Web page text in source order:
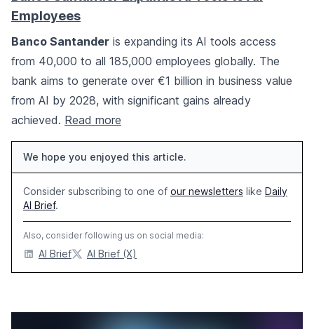
Employees
Banco Santander is expanding its AI tools access
from 40,000 to all 185,000 employees globally. The
bank aims to generate over €1 billion in business value
from AI by 2028, with significant gains already
achieved. Read more
We hope you enjoyed this article.
Consider subscribing to one of our newsletters like Daily
AI Brief.
Also, consider following us on social media:
AI Brief AI Brief (X)